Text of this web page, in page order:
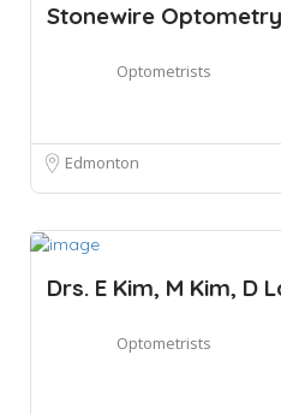
Stonewire Optometry
Optometrists
Edmonton
Drs. E Kim, M Kim, D
Optometrists